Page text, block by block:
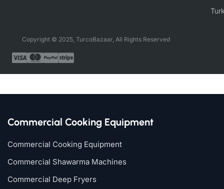
Copyright © 2025, TurcoBazaar, All Rights Reserved
Commercial Cooking Equipment
Commercial Cooking Equipment
Commercial Shawarma Machines
Commercial Deep Fryers